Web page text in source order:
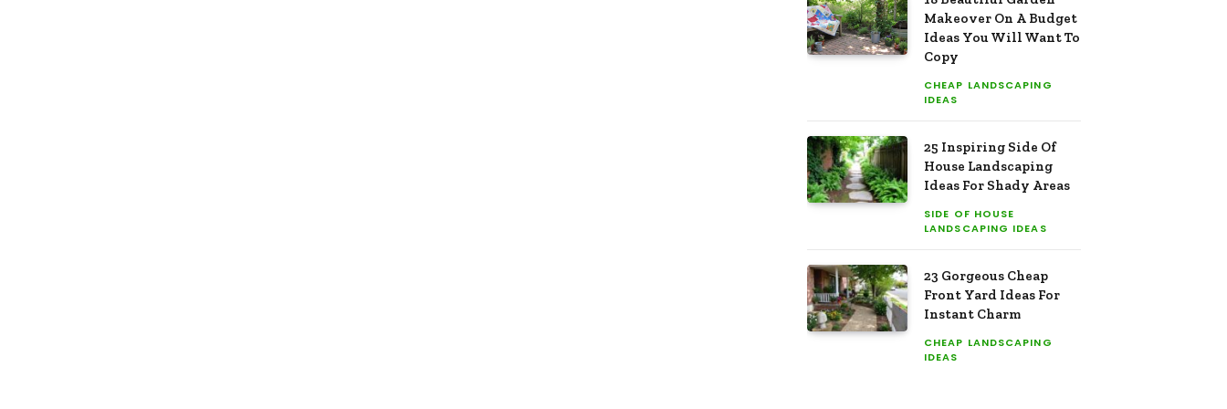
Makeover On A Budget
Ideas You Will Want To
Copy
CHEAP LANDSCAPING
IDEAS
25 Inspiring Side Of
House Landscaping
Ideas For Shady Areas
SIDE OF HOUSE
LANDSCAPING IDEAS
23 Gorgeous Cheap
Front Yard Ideas For
Instant Charm
CHEAP LANDSCAPING
IDEAS